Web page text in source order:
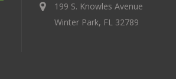
199 S. Knowles Avenue
Winter Park, FL 32789